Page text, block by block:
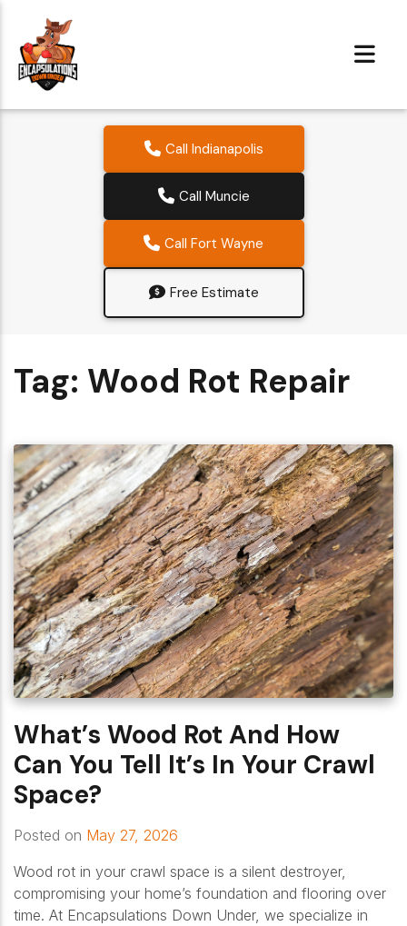
Call Indianapolis
Call Muncie
Call Fort Wayne
Free Estimate
Tag: Wood Rot Repair
What’s Wood Rot And How
Can You Tell It’s In Your Crawl
Space?
Posted on May 27, 2026
Wood rot in your crawl space is a silent destroyer,
compromising your home’s foundation and flooring over
time. At Encapsulations Down Under, we specialize in